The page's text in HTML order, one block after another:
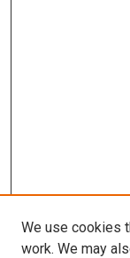
We use cookies
work. We may